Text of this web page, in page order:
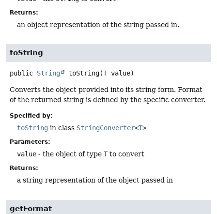
Returns:
an object representation of the string passed in.
toString
public String toString(T value)
Converts the object provided into its string form. Format
of the returned string is defined by the specific converter.
Specified by:
toString in class StringConverter<T>
Parameters:
value - the object of type Tto convert
Returns:
a string representation of the object passed in
getFormat